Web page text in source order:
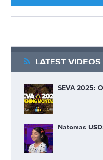
LATEST VIDEOS
SEVA 2025:
Natomas